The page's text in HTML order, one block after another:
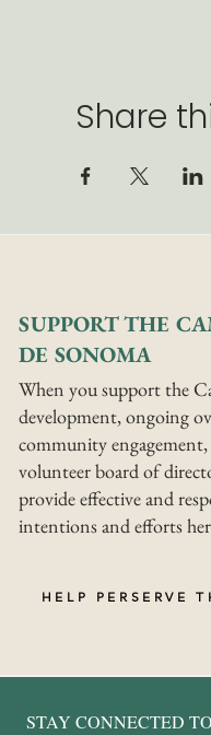
Share
SUPPORT THE
DE SONOMA
When you support the
development, ongoing
community
volunteer board of
provide effective and
intentions and efforts
HELP PERSERVE
STAY CONNECTED